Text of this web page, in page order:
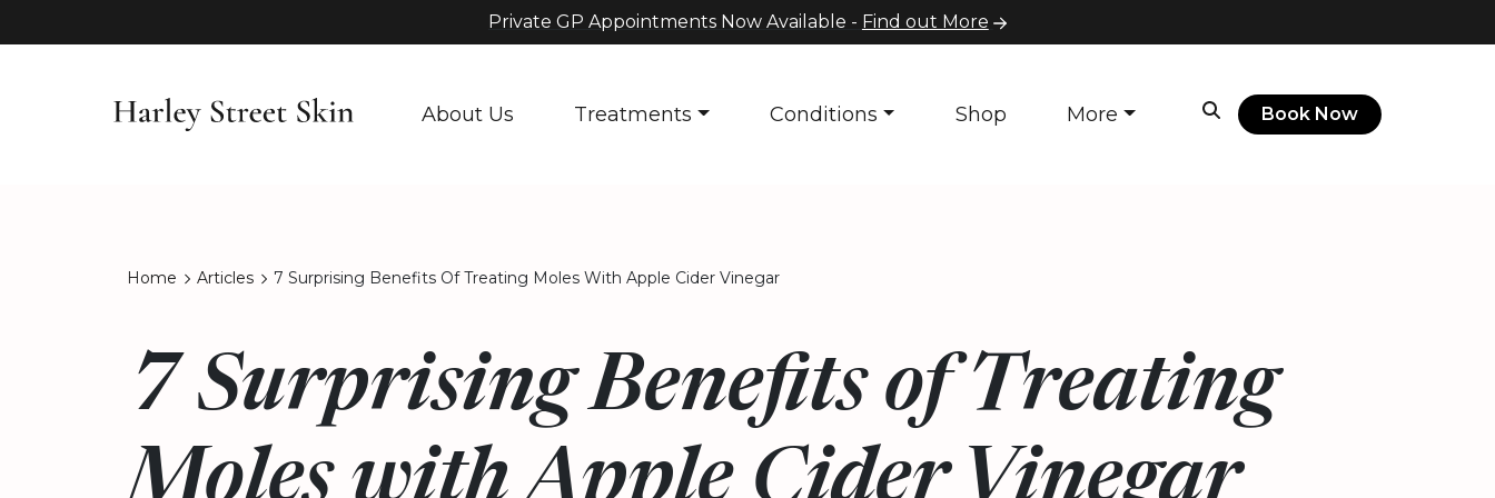
Private GP Appointments Now Available - Find out More
About Us Treatments Conditions Shop More Book Now
Home Articles 7 Surprising Benefits Of Treating Moles With Apple Cider Vinegar
7 Surprising Benefits of Treating